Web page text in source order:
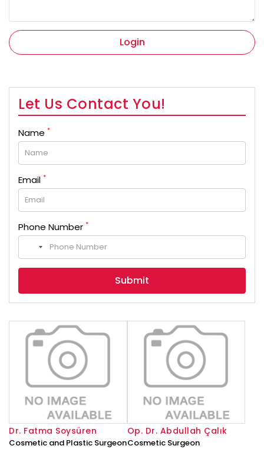
Login
Let Us Contact You!
Name *
Email *
Phone Number *
No
country
selected
Dr. Fatma Soysüren
Cosmetic and Plastic Surgeon
Op. Dr. Abdullah Çalık
Cosmetic Surgeon